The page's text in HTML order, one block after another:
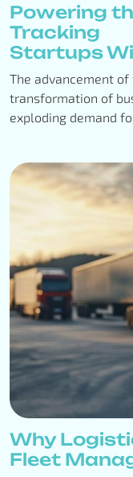
Powering
Tracking
Startups
The advancement
transformation of
exploding demand
Why
Fleet